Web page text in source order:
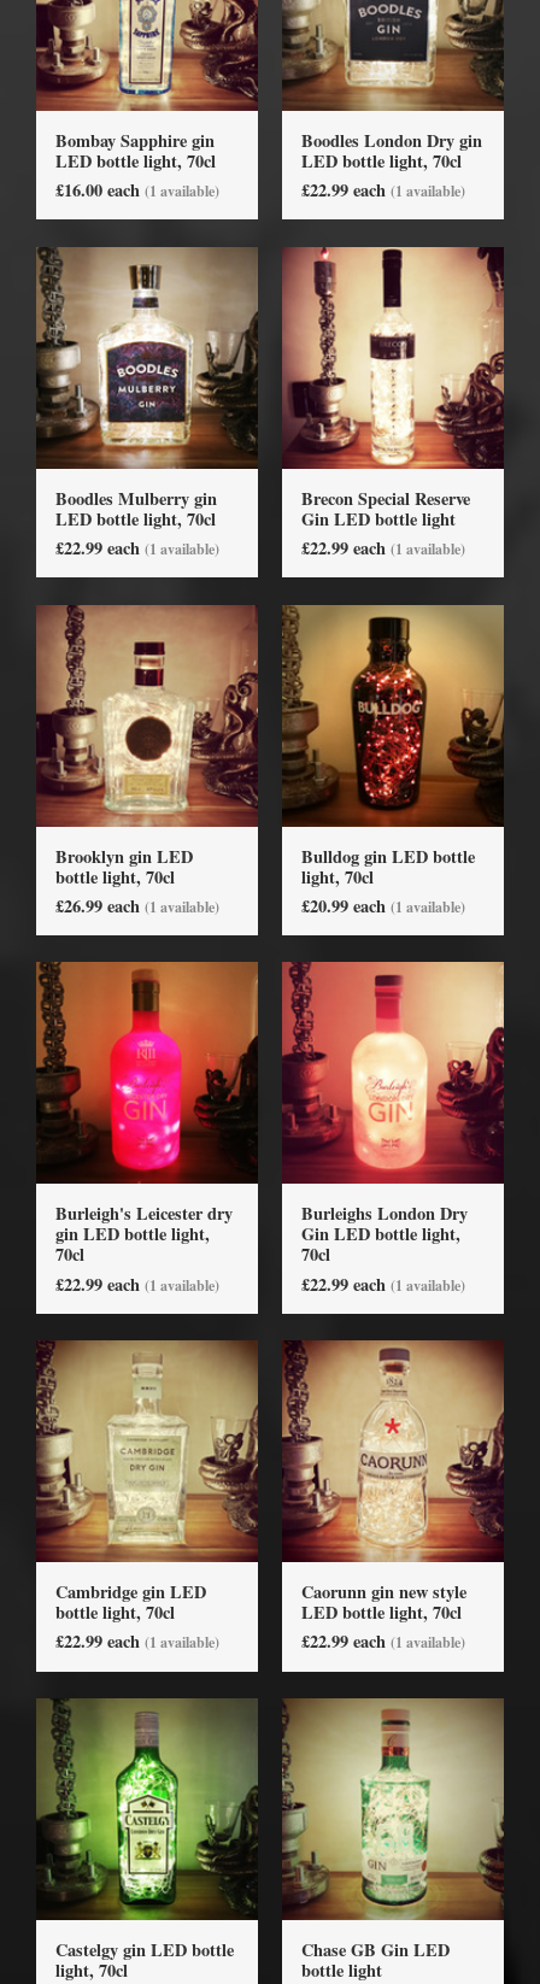
Bombay Sapphire gin
LED bottle light, 70cl
£16.00 each (1 available)
Boodles London Dry gin
LED bottle light, 70cl
£22.99 each (1 available)
Boodles Mulberry gin
LED bottle light, 70cl
£22.99 each (1 available)
Brecon Special Reserve
Gin LED bottle light
£22.99 each (1 available)
Brooklyn gin LED
bottle light, 70cl
£26.99 each (1 available)
Bulldog gin LED bottle
light, 70cl
£20.99 each (1 available)
Burleigh's Leicester dry
gin LED bottle light,
70cl
£22.99 each (1 available)
Burleighs London Dry
Gin LED bottle light,
70cl
£22.99 each (1 available)
Cambridge gin LED
bottle light, 70cl
£22.99 each (1 available)
Caorunn gin new style
LED bottle light, 70cl
£22.99 each (1 available)
Castelgy gin LED bottle
light, 70cl
Chase GB Gin LED
bottle light